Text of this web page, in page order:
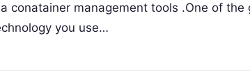
conatainer management tools .One of
you use…